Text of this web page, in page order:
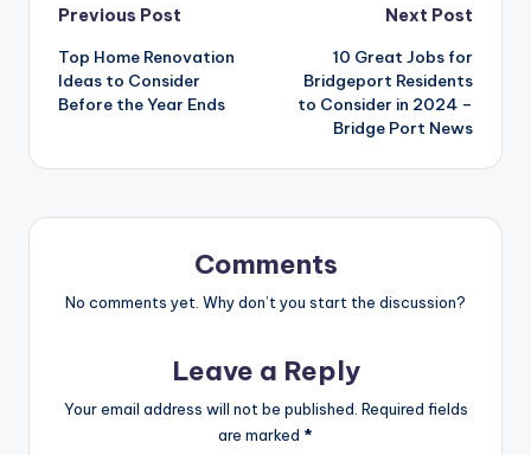
Post
navigation
Previous Post
Top Home Renovation
Ideas to Consider
Before the Year Ends
Next Post
10 Great Jobs for
Bridgeport Residents
to Consider in 2024 –
Bridge Port News
Comments
No comments yet. Why don’t you start the discussion?
Leave a Reply
Your email address will not be published. Required fields
are marked *